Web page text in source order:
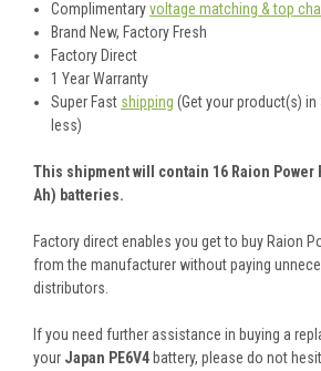
Complimentaryvoltage matching & top
Brand New, Factory Fresh
Factory Direct
1 Year Warranty
Super Fast shipping (Get your product(s)
less)
This shipment will contain 16 Raion Power
Ah) batteries.
Factory direct enables you get to buy Raion
from the manufacturer without paying
distributors.
If you need further assistance in buying a
your Japan PE6V4 battery, please do not